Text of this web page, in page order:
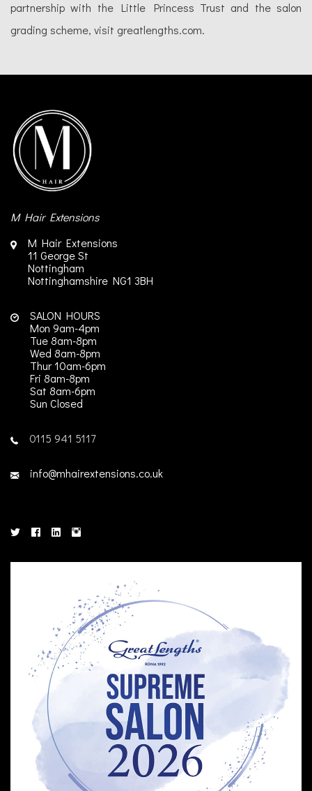
partnership with the Little Princess Trust and the salon
grading scheme, visit greatlengths.com.
M Hair Extensions
M Hair Extensions
11 George St
Nottingham
Nottinghamshire NG1 3BH
SALON HOURS
Mon 9am-4pm
Tue 8am-8pm
Wed 8am-8pm
Thur 10am-6pm
Fri 8am-8pm
Sat 8am-6pm
Sun Closed
0115 941 5117
info@mhairextensions.co.uk